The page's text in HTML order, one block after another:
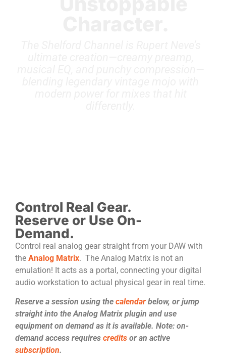
Control Real Gear.
Reserve or Use On-
Demand.
Control real analog gear straight from your DAW with
the Analog Matrix. The Analog Matrix is not an
emulation! It acts as a portal, connecting your digital
audio workstation to actual physical gear in real time.
Reserve a session using the calendar below, or jump
straight into the Analog Matrix plugin and use
equipment on demand as it is available. Note: on-
demand access requires credits or an active
subscription.